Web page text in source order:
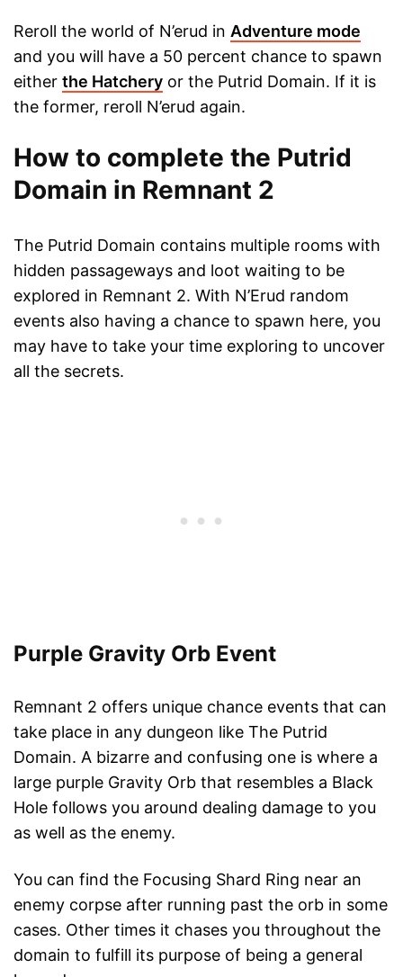
Reroll the world of N’erud in Adventure mode
and you will have a 50 percent chance to spawn
either the Hatchery or the Putrid Domain. If it is
the former, reroll N’erud again.
How to complete the Putrid
Domain in Remnant 2
The Putrid Domain contains multiple rooms with
hidden passageways and loot waiting to be
explored in Remnant 2. With N’Erud random
events also having a chance to spawn here, you
may have to take your time exploring to uncover
all the secrets.
Purple Gravity Orb Event
Remnant 2 offers unique chance events that can
take place in any dungeon like The Putrid
Domain. A bizarre and confusing one is where a
large purple Gravity Orb that resembles a Black
Hole follows you around dealing damage to you
as well as the enemy.
You can find the Focusing Shard Ring near an
enemy corpse after running past the orb in some
cases. Other times it chases you throughout the
domain to fulfill its purpose of being a general